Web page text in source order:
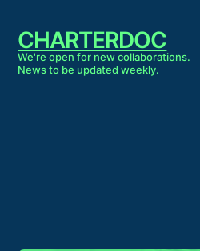
content
CHARTERDOC
We're open for new collaborations.
News to be updated weekly.